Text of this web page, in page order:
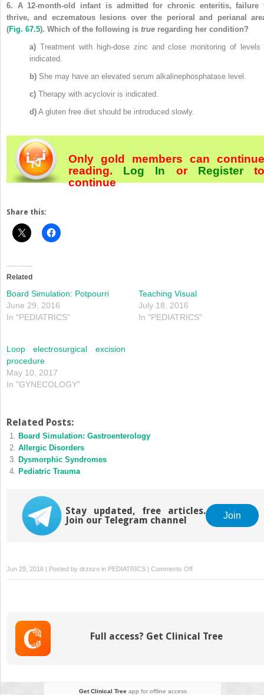
6. A 12-month-old infant is admitted for chronic enteritis, failure
thrive, and eczematous lesions over the perioral and perianal
(Fig. 67.5). Which of the following is true regarding her condition?
a) Treatment with high-dose zinc and close monitoring of levels
indicated.
b) She may have an elevated serum alkalinephosphatase level.
c) Therapy with acyclovir is indicated.
d) A gluten free diet should be introduced slowly.
Only gold members can continue
reading. Log In orRegister
continue
Share this:
Related
Board Simulation: Potpourri
June 29, 2016
In "PEDIATRICS"
Teaching Visual
July 18, 2016
In "PEDIATRICS"
Loop electrosurgical excision
procedure
May 10, 2017
In "GYNECOLOGY"
Related Posts:
Board Simulation: Gastroenterology
Allergic Disorders
Dysmorphic Syndromes
Pediatric Trauma
Stay updated, free articles.
Join our Telegram channel
Join
Jun 29, 2016 | Posted by drzezo in PEDIATRICS | Comments Offon
Board
Full access? Get Clinical Tree
Get Clinical Treeapp for offline access